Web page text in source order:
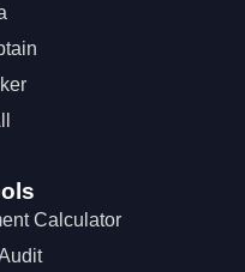
Calculator